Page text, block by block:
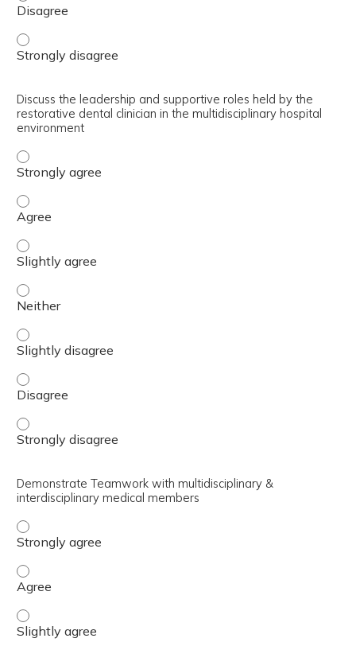
Define Maxillofacial Prosthetics - Strongly disagree
Discuss the leadership and supportive roles held by the
restorative dental clinician in the multidisciplinary hospital
environment
Discuss the leadership and supportive roles held by
Discuss the leadership and supportive roles held by
Discuss the leadership and supportive roles held by
Discuss the leadership and supportive roles held by
Discuss the leadership and supportive roles held by
Discuss the leadership and supportive roles held by
Discuss the leadership and supportive roles held by
Demonstrate Teamwork with multidisciplinary &
interdisciplinary medical members
Demonstrate Teamwork with multidisciplinary &
Demonstrate Teamwork with multidisciplinary &
Demonstrate Teamwork with multidisciplinary &